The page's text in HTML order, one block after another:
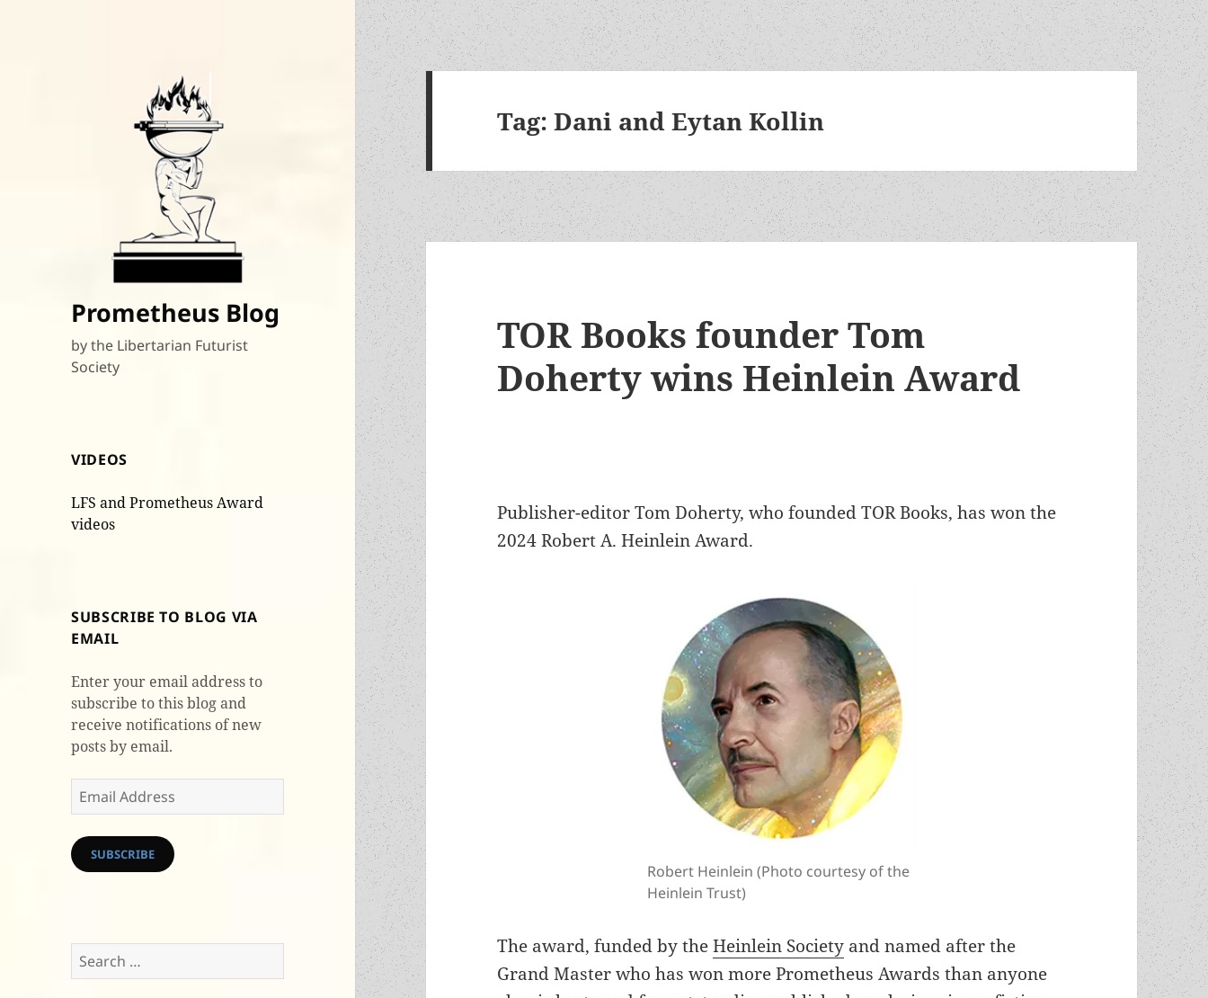
Prometheus Blog
by the Libertarian Futurist
Society
VIDEOS
LFS and Prometheus Award
videos
SUBSCRIBE TO BLOG VIA
EMAIL
Enter your email address to
subscribe to this blog and
receive notifications of new
posts by email.
Email
Address
SUBSCRIBE
Search
for:
Tag:Dani and Eytan Kollin
TOR Books founder Tom
Doherty wins Heinlein Award
Publisher-editor Tom Doherty, who founded TOR Books, has won the
2024 Robert A. Heinlein Award.
Robert Heinlein (Photo courtesy of the
Heinlein Trust)
The award, funded by theHeinlein Society and named after the
Grand Master who has won more Prometheus Awards than anyone